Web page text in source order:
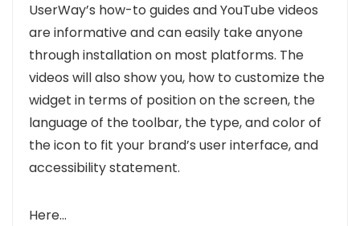
UserWay’s how-to guides and YouTube videos
are informative and can easily take anyone
through installation on most platforms. The
videos will also show you, how to customize the
widget in terms of position on the screen, the
language of the toolbar, the type, and color of
the icon to fit your brand’s user interface, and
accessibility statement.
Here...